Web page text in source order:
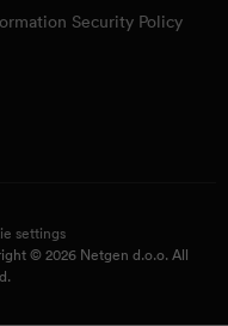
Security Policy
© 2026 Netgen d.o.o. All
settings